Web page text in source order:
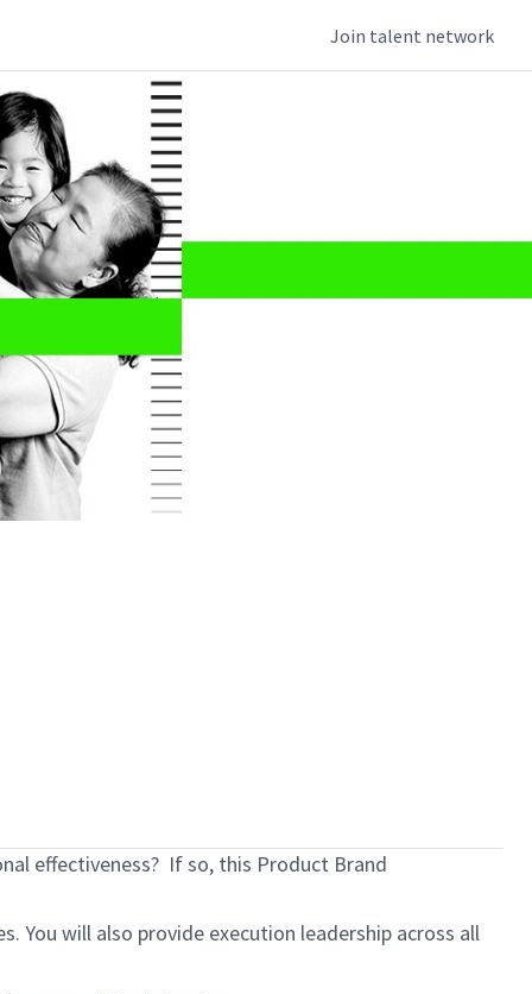
Join talent network
effectiveness? If so, this Product Brand
You will also provide execution leadership across all